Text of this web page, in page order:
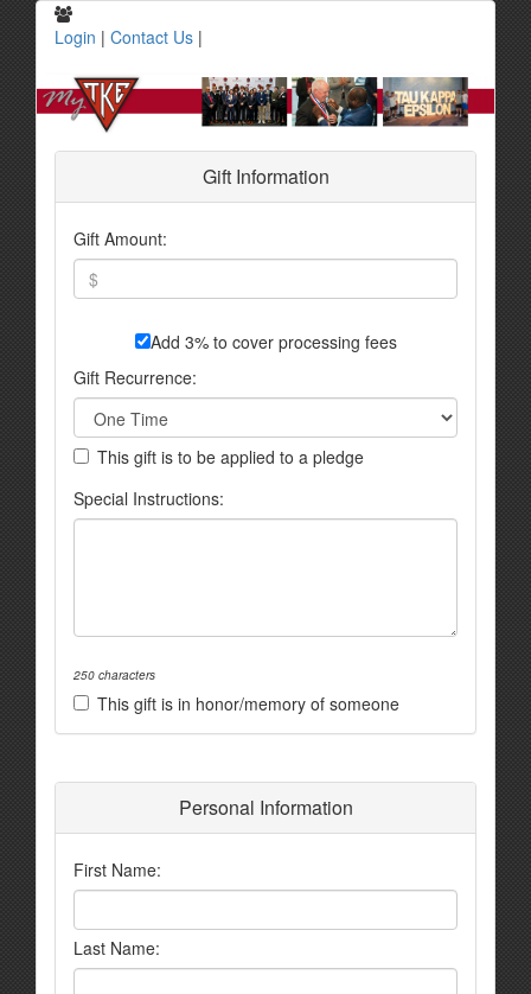
Login | Contact Us |
Gift Information
Gift Amount:
Add 3% to cover processing fees
Gift Recurrence:
This gift is to be applied to a pledge
Special Instructions:
250 characters
This gift is in honor/memory of someone
Personal Information
First Name:
Last Name: